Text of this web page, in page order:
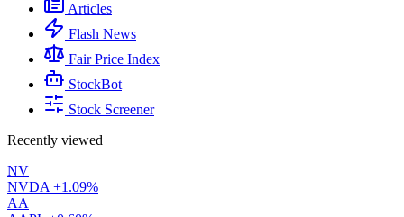
Articles
Flash News
Fair Price Index
StockBot
Stock Screener
Recently viewed
NV
NVDA +1.09%
AA